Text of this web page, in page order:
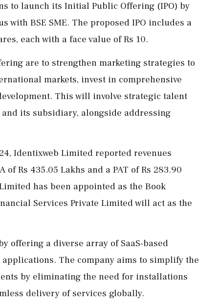
to launch its Initial Public Offering (IPO) by
with BSE SME. The proposed IPO includes a
each with a face value of Rs 10.
are to strengthen marketing strategies to
markets, invest in comprehensive
This will involve strategic talent
its subsidiary, alongside addressing
Identixweb Limited reported revenues
Rs 435.05 Lakhs and a PAT of Rs 283.90
has been appointed as the Book
Services Private Limited will act as the
offering a diverse array of SaaS-based
The company aims to simplify the
by eliminating the need for installations
delivery of services globally.